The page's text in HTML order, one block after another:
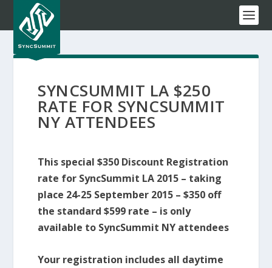
SYNCSUMMIT LA $250
RATE FOR SYNCSUMMIT
NY ATTENDEES
This special $350 Discount Registration
rate for SyncSummit LA 2015 – taking
place 24-25 September 2015 – $350 off
the standard $599 rate – is only
available to SyncSummit NY attendees
Your registration includes all daytime